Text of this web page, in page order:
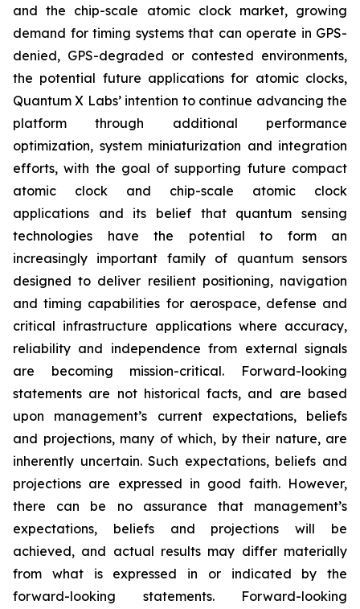
and the chip-scale atomic clock market, growing
demand for timing systems that can operate in GPS-
denied, GPS-degraded or contested environments,
the potential future applications for atomic clocks,
Quantum X Labs’ intention to continue advancing the
platform through additional performance
optimization, system miniaturization and integration
efforts, with the goal of supporting future compact
atomic clock and chip-scale atomic clock
applications and its belief that quantum sensing
technologies have the potential to form an
increasingly important family of quantum sensors
designed to deliver resilient positioning, navigation
and timing capabilities for aerospace, defense and
critical infrastructure applications where accuracy,
reliability and independence from external signals
are becoming mission-critical. Forward-looking
statements are not historical facts, and are based
upon management’s current expectations, beliefs
and projections, many of which, by their nature, are
inherently uncertain. Such expectations, beliefs and
projections are expressed in good faith. However,
there can be no assurance that management’s
expectations, beliefs and projections will be
achieved, and actual results may differ materially
from what is expressed in or indicated by the
forward-looking statements. Forward-looking